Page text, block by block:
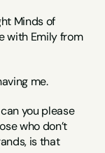
Minds of
with Emily from
me.
you please
who don’t
is that